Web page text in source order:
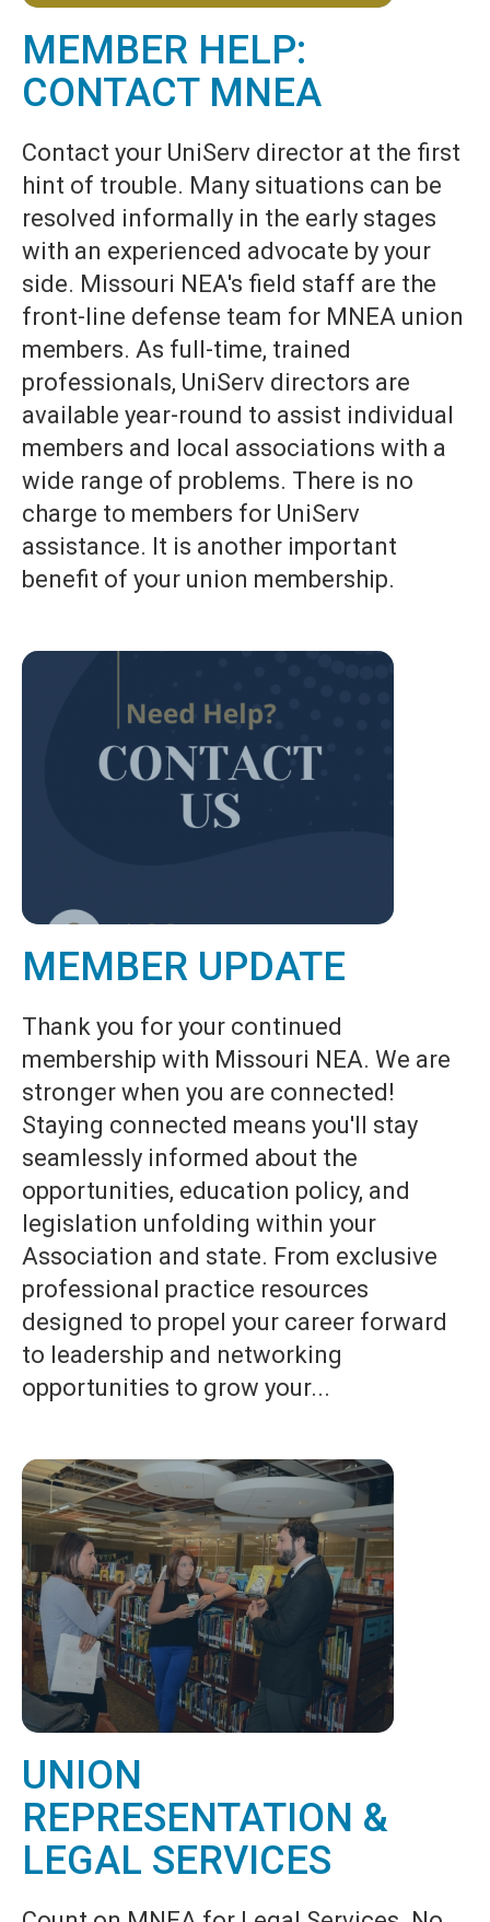
MEMBER HELP:
CONTACT MNEA
Contact your UniServ director at the first
hint of trouble. Many situations can be
resolved informally in the early stages
with an experienced advocate by your
side. Missouri NEA's field staff are the
front-line defense team for MNEA union
members. As full-time, trained
professionals, UniServ directors are
available year-round to assist individual
members and local associations with a
wide range of problems. There is no
charge to members for UniServ
assistance. It is another important
benefit of your union membership.
MEMBER UPDATE
Thank you for your continued
membership with Missouri NEA. We are
stronger when you are connected!
Staying connected means you'll stay
seamlessly informed about the
opportunities, education policy, and
legislation unfolding within your
Association and state. From exclusive
professional practice resources
designed to propel your career forward
to leadership and networking
opportunities to grow your...
UNION
REPRESENTATION &
LEGAL SERVICES